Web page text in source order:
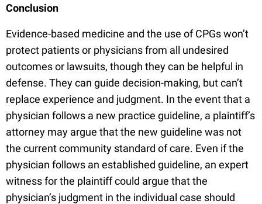
Conclusion
Evidence-based medicine and the use of CPGs won’t
protect patients or physicians from all undesired
outcomes or lawsuits, though they can be helpful in
defense. They can guide decision-making, but can’t
replace experience and judgment. In the event that a
physician follows a new practice guideline, a plaintiff’s
attorney may argue that the new guideline was not
the current community standard of care. Even if the
physician follows an established guideline, an expert
witness for the plaintiff could argue that the
physician’s judgment in the individual case should